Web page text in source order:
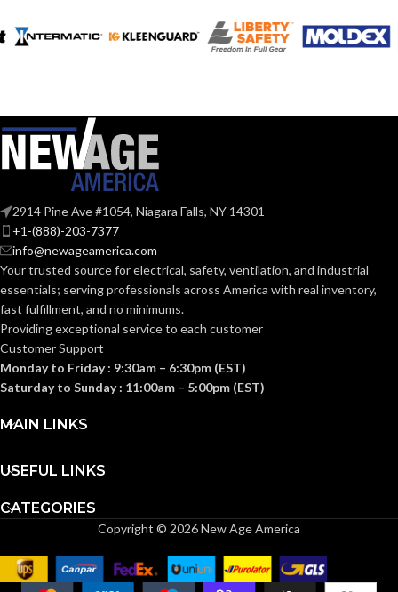
2914 Pine Ave #1054, Niagara Falls, NY 14301
+1-(888)-203-7377
info@newageamerica.com
Your trusted source for electrical, safety, ventilation, and industrial
essentials; servingprofessionals across America with real inventory,
fast fulfillment, and no minimums.
Providing exceptional service to each customer
Customer Support
Monday to Friday : 9:30am – 6:30pm (EST)
Saturday to Sunday : 11:00am – 5:00pm (EST)
MAIN LINKS
USEFUL LINKS
CATEGORIES
Copyright © 2026 New Age America